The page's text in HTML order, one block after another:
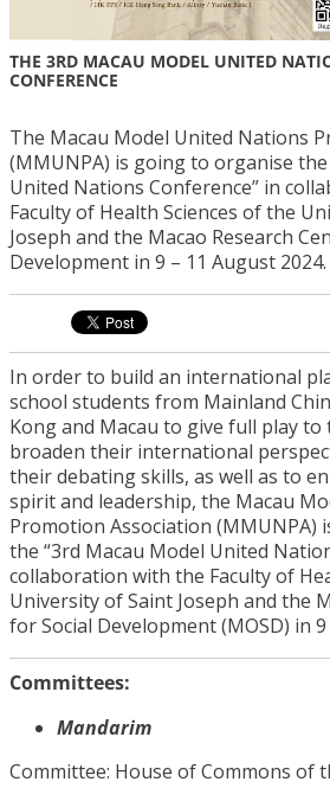
THE 3RD MACAU MODEL UNITED
CONFERENCE
The Macau Model United Nations
(MMUNPA) is going to organise
United Nations Conference” in
Faculty of Health Sciences of the
Joseph and the Macao Research
Development in 9 – 11 August 2024.
In order to build an international
school students from Mainland
Kong and Macau to give full play
broaden their international
their debating skills, as well as to
spirit and leadership, the Macau
Promotion Association (MMUNPA)
the “3rd Macau Model United
collaboration with the Faculty of
University of Saint Joseph and the
for Social Development (MOSD) in
Committees:
Mandarim
Committee: House of Commons of